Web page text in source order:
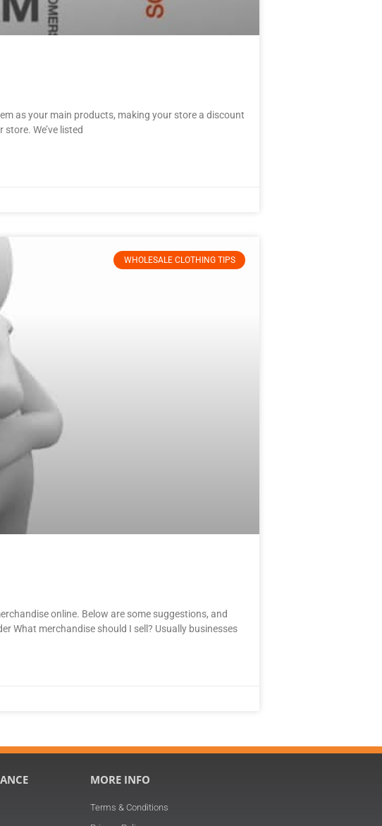
as your main products, making your store a discount
We’ve listed
WHOLESALE CLOTHING TIPS
online. Below are some suggestions, and
What merchandise should I sell? Usually businesses
MORE INFO
Terms & Conditions